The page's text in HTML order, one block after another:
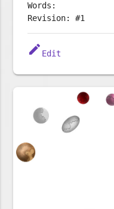
Words:
Revision: #1
edit Edit